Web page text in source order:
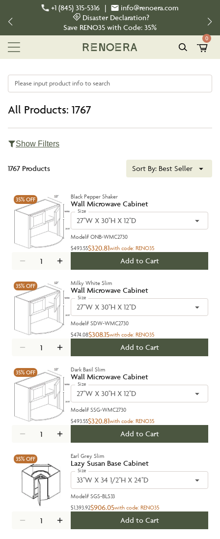
+1 (845) 315-5316 |
info@renoera.com
Disaster Declaration?
Save RENO35 with Code: 35%
0
Please input product info to search
All Products: 1767
Show Filters
1767 Products Sort By: Best Seller
35% OFF Black Pepper Shaker
Wall Microwave Cabinet
Size
27''W X 30''H X 12''D
Model# ONB-WMC2730
$493.55$320.81with code: RENO35
Add to Cart
35% OFF Milky White Slim
Wall Microwave Cabinet
Size
27''W X 30''H X 12''D
Model# SDW-WMC2730
$474.08$308.15with code: RENO35
Add to Cart
35% OFF Dark Basil Slim
Wall Microwave Cabinet
Size
27''W X 30''H X 12''D
Model# SSG-WMC2730
$493.55$320.81with code: RENO35
Add to Cart
35% OFF Earl Grey Slim
Lazy Susan Base Cabinet
Size
33''W X 34 1/2''H X 24''D
Model# SGS-BLS33
$1,393.92$906.05with code: RENO35
Add to Cart